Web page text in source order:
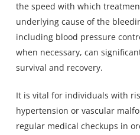
the speed with which
underlying cause of the
including blood pressure
when necessary, can
survival and recovery.
It is vital for individuals with
hypertension or vascular
regular medical checkups in